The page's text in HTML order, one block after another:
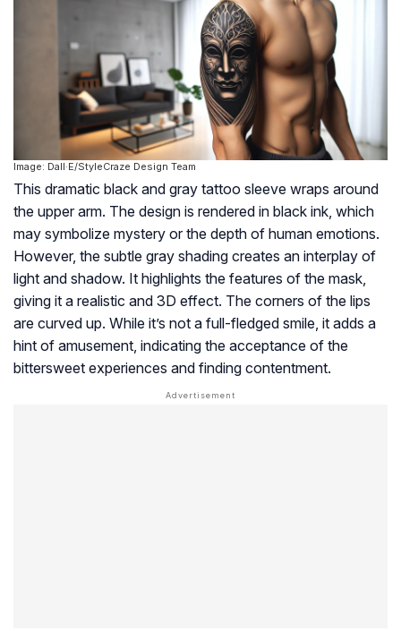
Image: Dall·E/StyleCraze Design Team
This dramatic black and gray tattoo sleeve wraps around
the upper arm. The design is rendered in black ink, which
may symbolize mystery or the depth of human emotions.
However, the subtle gray shading creates an interplay of
light and shadow. It highlights the features of the mask,
giving it a realistic and 3D effect. The corners of the lips
are curved up. While it’s not a full-fledged smile, it adds a
hint of amusement, indicating the acceptance of the
bittersweet experiences and finding contentment.